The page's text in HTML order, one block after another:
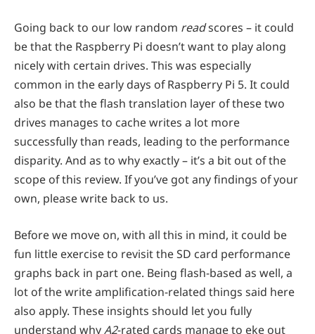
Going back to our low random readscores – it could
be that the Raspberry Pi doesn’t want to play along
nicely with certain drives. This was especially
common in the early days of Raspberry Pi 5. It could
also be that the flash translation layer of these two
drives manages to cache writes a lot more
successfully than reads, leading to the performance
disparity. And as to why exactly – it’s a bit out of the
scope of this review. If you’ve got any findings of your
own, please write back to us.
Before we move on, with all this in mind, it could be
fun little exercise to revisit the SD card performance
graphs back in part one. Being flash-based as well, a
lot of the write amplification-related things said here
also apply. These insights should let you fully
understand whyA2-rated cards manage to eke out